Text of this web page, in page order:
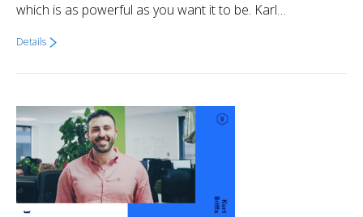
which is as powerful as you want it to be. Karl…
Details